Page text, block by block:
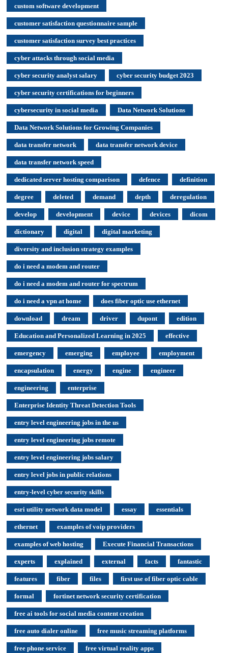
custom software development
customer satisfaction questionnaire sample
customer satisfaction survey best practices
cyber attacks through social media
cyber security analyst salary cyber security budget 2023
cyber security certifications for beginners
cybersecurity in social media Data Network Solutions
Data Network Solutions for Growing Companies
data transfer network data transfer network device
data transfer network speed
dedicated server hosting comparison defence definition
degree deleted demand depth deregulation
develop development device devices dicom
dictionary digital digital marketing
diversity and inclusion strategy examples
do i need a modem and router
do i need a modem and router for spectrum
do i need a vpn at home does fiber optic use ethernet
download dream driver dupont edition
Education and Personalized Learning in 2025 effective
emergency emerging employee employment
encapsulation energy engine engineer
engineering enterprise
Enterprise Identity Threat Detection Tools
entry level engineering jobs in the us
entry level engineering jobs remote
entry level engineering jobs salary
entry level jobs in public relations
entry-level cyber security skills
esri utility network data model essay essentials
ethernet examples of voip providers
examples of web hosting Execute Financial Transactions
experts explained external facts fantastic
features fiber files first use of fiber optic cable
formal fortinet network security certification
free ai tools for social media content creation
free auto dialer online free music streaming platforms
free phone service free virtual reality apps